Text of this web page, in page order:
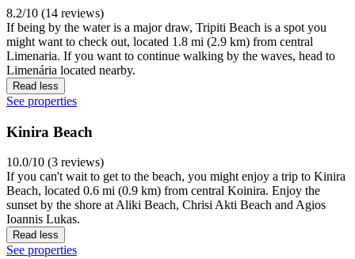
8.2/10 (14 reviews)
If being by the water is a major draw, Tripiti Beach is a spot you
might want to check out, located 1.8 mi (2.9 km) from central
Limenaria. If you want to continue walking by the waves, head to
Limenária located nearby.
Read less
See properties
Kinira Beach
10.0/10 (3 reviews)
If you can't wait to get to the beach, you might enjoy a trip to Kinira
Beach, located 0.6 mi (0.9 km) from central Koinira. Enjoy the
sunset by the shore at Aliki Beach, Chrisi Akti Beach and Agios
Ioannis Lukas.
Read less
See properties